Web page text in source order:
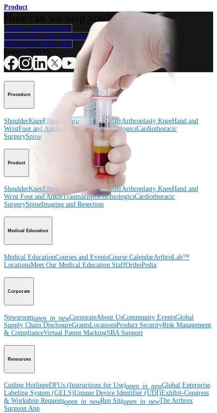
Product
How can we help you?
Contact a Representative
View Events, Labs, and Educational Opportunities
Sign Up for What's New
Procedure
ShoulderKneeElbow Arthroplasty ShoulderArthroplasty KneeHand and
WristFoot and Ankle TraumaHip OrthobiologicsCardiothoracic
SurgerySpine
Product
ShoulderKneeElbowArthroplasty ShoulderArthroplasty KneeHand and
Wrist Foot and AnkleTraumaHipOrthobiologicsCardiothoracic
SurgerySpineImaging and Resection
Medical Education
Medical EducationCourses and EventsCourse CalendarArthroLab™
LocationsMeet Our Medical Education StaffOrthoPedia
Corporate
Newsroomopen_in_newCorporateAbout UsCommunity EventsGlobal
Supply Chain DisclosureGrantsLocationsProduct SecurityRisk Management
& ComplianceVirtual Patent MarkingSBA Support
Resources
Coding HotlineeDFUs (Instructions for Use)open_in_newGlobal Enterprise
Labeling System (GELS)Unique Device Identifier (UDI)Exhibit-Congress
& Workshop Requestsopen_in_newRep Siteopen_in_newThe Arthrex
Surgeon App